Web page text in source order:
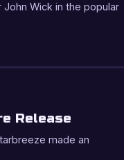
Wick in the popular
Release
made an